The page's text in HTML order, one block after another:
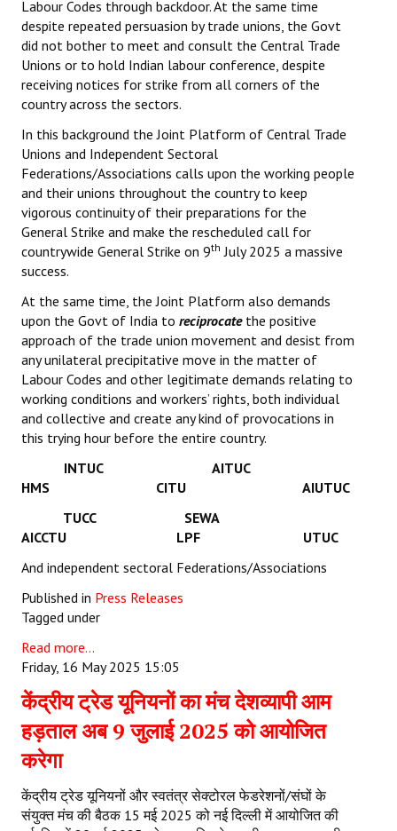
Labour Codes through backdoor. At the same time
despite repeated persuasion by trade unions, the Govt
did not bother to meet and consult the Central Trade
Unions or to hold Indian labour conference, despite
receiving notices for strike from all corners of the
country across the sectors.
In this background the Joint Platform of Central Trade
Unions and Independent Sectoral
Federations/Associations calls upon the working people
and their unions throughout the country to keep
vigorous continuity of their preparations for the
General Strike and make the rescheduled call for
countrywide General Strike on 9th July 2025 a massive
success.
At the same time, the Joint Platform also demands
upon the Govt of India to reciprocate the positive
approach of the trade union movement and desist from
any unilateral precipitative move in the matter of
Labour Codes and other legitimate demands relating to
working conditions and workers’ rights, both individual
and collective and create any kind of provocations in
this trying hour before the entire country.
INTUC AITUC
HMS CITU AIUTUC
TUCC SEWA
AICCTU LPF UTUC
And independent sectoral Federations/Associations
Published in Press Releases
Tagged under
Read more...
Friday, 16 May 2025 15:05
केंद्रीय ट्रेड यूनियनों का मंच देशव्यापी आम
हड़ताल अब 9 जुलाई 2025 को आयोजित
करेगा
केंद्रीय ट्रेड यूनियनों और स्वतंत्र सेक्टोरल फेडरेशनों/संघों के
संयुक्त मंच की बैठक 15 मई 2025 को नई दिल्ली में आयोजित की